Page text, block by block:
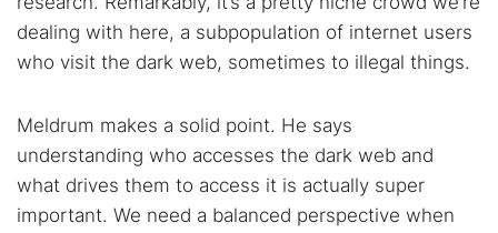
dealing with here, a subpopulation of internet users
who visit the dark web, sometimes to illegal things.
Meldrum makes a solid point. He says
understanding who accesses the dark web and
what drives them to access it is actually super
important. We need a balanced perspective when